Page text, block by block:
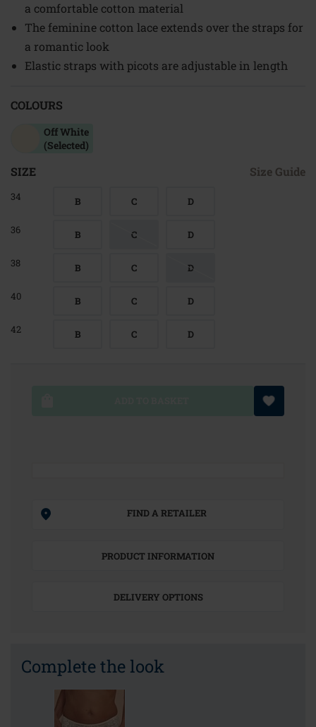
a comfortable cotton material
The feminine cotton lace extends over the straps for
a romantic look
Elastic straps with picots are adjustable in length
COLOURS
Off White
(Selected)
SIZE Size Guide
34 B C D
36 B C D
38 B C D
40 B C D
42 B C D
FIND A RETAILER
PRODUCT INFORMATION
DELIVERY OPTIONS
Complete the look